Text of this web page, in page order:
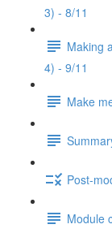
3) - 8/11
Making
4) - 9/11
Make
Post-
Module